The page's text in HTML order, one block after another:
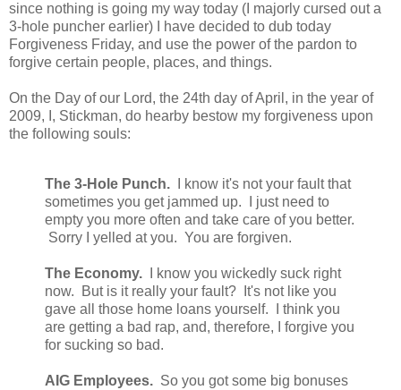
since nothing is going my way today (I majorly cursed out a
3-hole puncher earlier) I have decided to dub today
Forgiveness Friday, and use the power of the pardon to
forgive certain people, places, and things.
On the Day of our Lord, the 24th day of April, in the year of
2009, I, Stickman, do hearby bestow my forgiveness upon
the following souls:
The 3-Hole Punch. I know it's not your fault that
sometimes you get jammed up. I just need to
empty you more often and take care of you better.
Sorry I yelled at you. You are forgiven.
The Economy.
I know you wickedly suck right
now. But is it really your fault? It's not like you
gave all those home loans yourself. I think you
are getting a bad rap, and, therefore, I forgive you
for sucking so bad.
AIG Employees. So you got some big bonuses